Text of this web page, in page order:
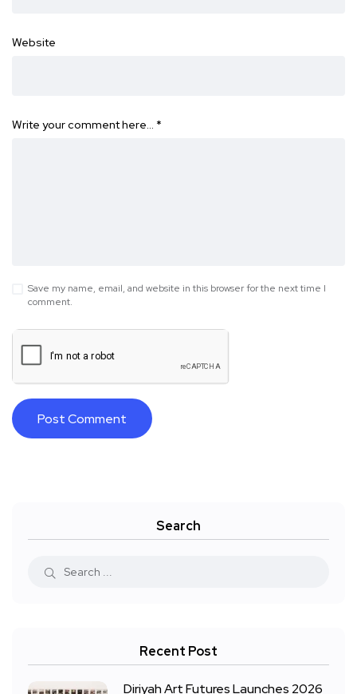
Website
Write your comment here… *
Save my name, email, and website in this browser for the next time I
comment.
Search
Recent Post
Diriyah Art Futures Launches 2026